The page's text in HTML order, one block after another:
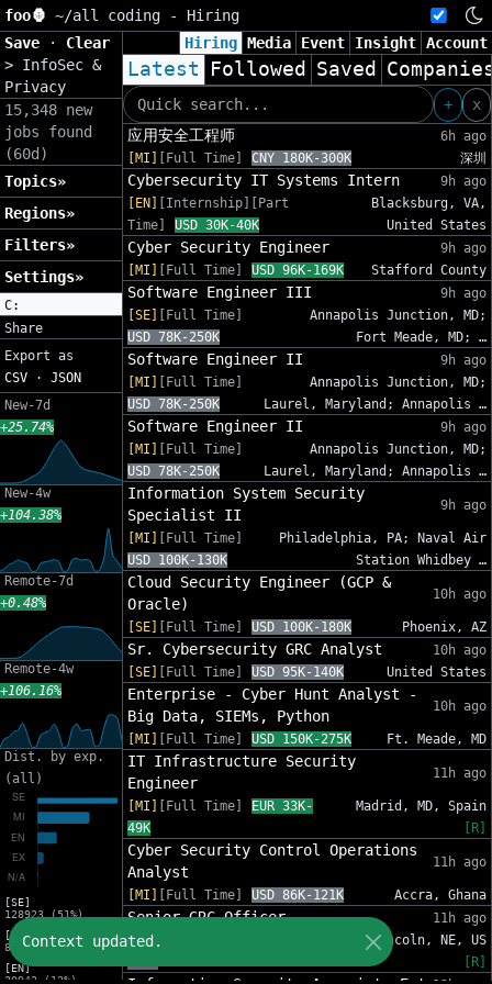
foo🦍 ~/all coding - Hiring
Save
· Clear
> InfoSec &
Privacy
15,348 new
jobs found
(60d)
Topics»
Regions»
Filters»
Settings»
C:
Share
Export as
CSV · JSON
New-7d
+25.74%
New-4w
+104.38%
Remote-7d
+0.48%
Remote-4w
+106.16%
Dist. by exp.
(all)
[SE]
128923 (51%)
[MI]
83216 (33%)
[EN]
30942 (12%)
Hiring Media Event Insight Account
Latest Followed Saved
+
x
应用安全工程师
6h ago
[MI]
[Full Time] CNY 180K-300K 深圳
Cybersecurity IT Systems Intern
9h ago
[EN]
[Internship][Part
Time]
USD 30K-40K
Blacksburg, VA,
United States
Cyber Security Engineer
9h ago
[MI]
[Full Time] USD 96K-169K Stafford County
Software Engineer III
9h ago
[SE]
[Full Time]
USD 78K-250K
Annapolis Junction, MD;
Fort Meade, MD; …
Software Engineer II
9h ago
[MI]
[Full Time]
USD 78K-250K
Annapolis Junction, MD;
Laurel, Maryland; Annapolis …
Software Engineer II
9h ago
[MI]
[Full Time]
USD 78K-250K
Annapolis Junction, MD;
Laurel, Maryland; Annapolis …
Information System Security
Specialist II
9h ago
[MI]
[Full Time]
USD 100K-130K
Philadelphia, PA; Naval Air
Station Whidbey …
Cloud Security Engineer (GCP &
Oracle)
10h ago
[SE] [Full Time] USD 100K-180K Phoenix, AZ
Sr. Cybersecurity GRC Analyst
10h ago
[SE]
[Full Time] USD 95K-140K United States
Enterprise - Cyber Hunt Analyst -
Big Data, SIEMs, Python
10h ago
[MI] [Full Time] USD 150K-275K Ft. Meade, MD
IT Infrastructure Security
Engineer
11h ago
[MI] [Full Time]
EUR 33K-
49K
Madrid, MD, Spain
[R]
Cyber Security Control Operations
Analyst
11h ago
[MI] [Full Time] USD 86K-121K Accra, Ghana
Senior GRC Officer
11h ago
[SE]
Lincoln, NE, US
[R]
Context updated.